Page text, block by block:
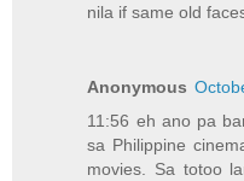
nila if same old
Anonymous
11:56 eh ano pa
sa Philippine
movies. Sa totoo